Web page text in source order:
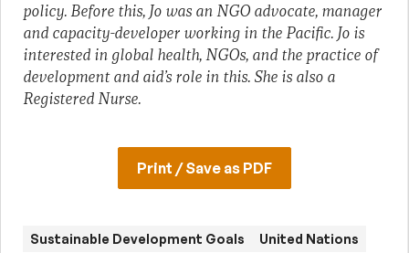
policy. Before this, Jo was an NGO advocate, manager
and capacity-developer working in the Pacific. Jo is
interested in global health, NGOs, and the practice of
development and aid’s role in this. She is also a
Registered Nurse.
Print / Save as PDF
Sustainable Development Goals United Nations